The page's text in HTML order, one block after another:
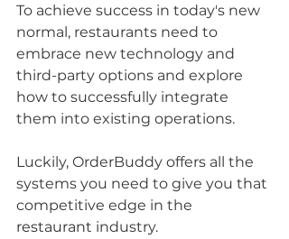
To achieve success in today's new
normal, restaurants need to
embrace new technology and
third-party options and explore
how to successfully integrate
them into existing operations.
Luckily, OrderBuddy offers all the
systems you need to give you that
competitive edge in the
restaurant industry.